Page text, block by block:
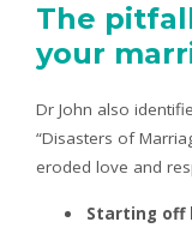
The
your
Dr John also
“Disasters of
eroded love and
Starting off